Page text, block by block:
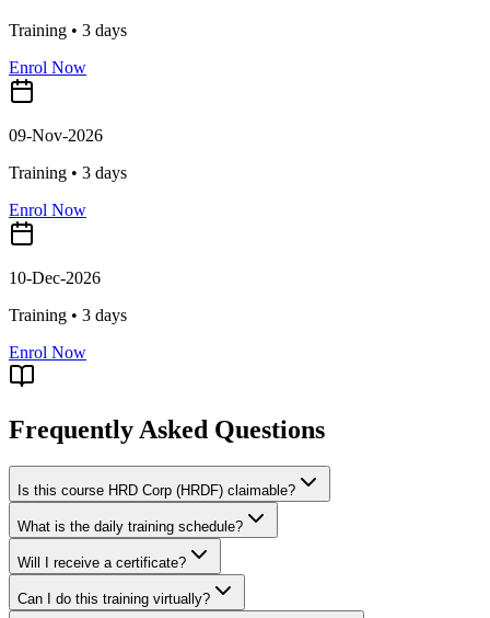
Training • 3 days
Enrol Now
09-Nov-2026
Training • 3 days
Enrol Now
10-Dec-2026
Training • 3 days
Enrol Now
Frequently Asked Questions
Is this course HRD Corp (HRDF) claimable?
What is the daily training schedule?
Will I receive a certificate?
Can I do this training virtually?